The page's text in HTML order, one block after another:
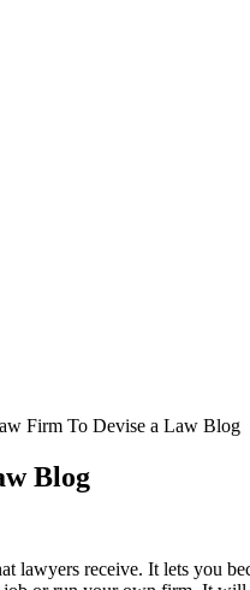
Firm To Devise a Law Blog
Blog
receive. It lets you